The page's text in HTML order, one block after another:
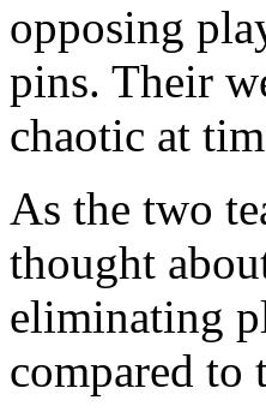
opposing
pins. Their
chaotic at
As the two
thought
eliminating
compared to